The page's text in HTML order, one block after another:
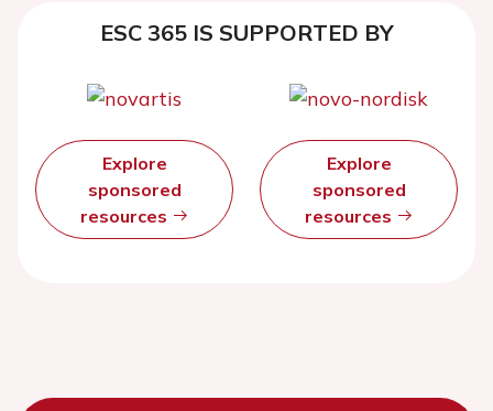
ESC 365 IS SUPPORTED BY
Explore
sponsored
resources
Explore
sponsored
resources